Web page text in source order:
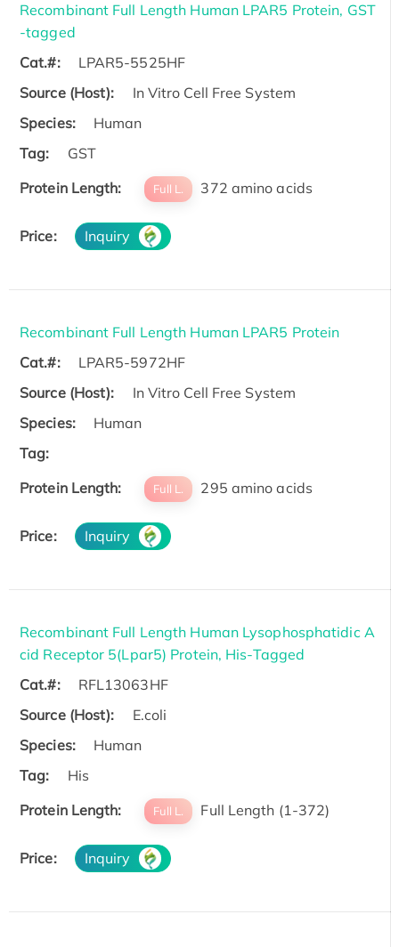
Recombinant Full Length Human LPAR5 Protein, GST
-tagged
Cat.#:
LPAR5-5525HF
Source (Host):
In Vitro Cell Free System
Species:
Human
Tag:
GST
Protein Length:
Full L. 372 amino acids
Price: Inquiry
Recombinant Full Length Human LPAR5 Protein
Cat.#:
LPAR5-5972HF
Source (Host):
In Vitro Cell Free System
Species:
Human
Tag:
Protein Length:
Full L. 295 amino acids
Price: Inquiry
Recombinant Full Length Human Lysophosphatidic A
cid Receptor 5(Lpar5) Protein, His-Tagged
Cat.#:
RFL13063HF
Source (Host):
E.coli
Species:
Human
Tag:
His
Protein Length:
Full L. Full Length (1-372)
Price: Inquiry